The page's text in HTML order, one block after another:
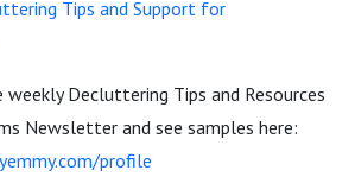
Tips and Support for
Decluttering Tips and Resources
Newsletter and see samples here:
profile